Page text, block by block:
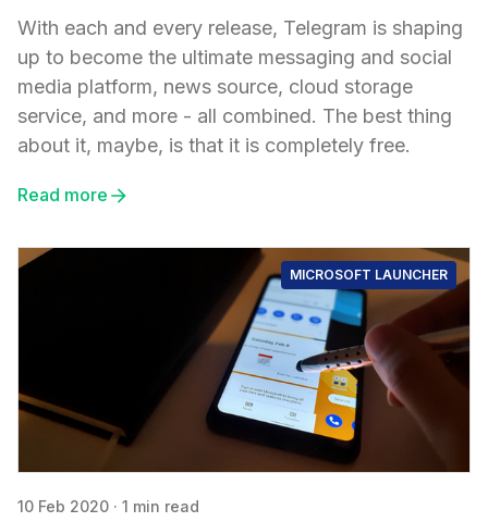
With each and every release, Telegram is shaping
up to become the ultimate messaging and social
media platform, news source, cloud storage
service, and more - all combined. The best thing
about it, maybe, is that it is completely free.
Read more
MICROSOFT LAUNCHER
10 Feb 2020 · 1 min read